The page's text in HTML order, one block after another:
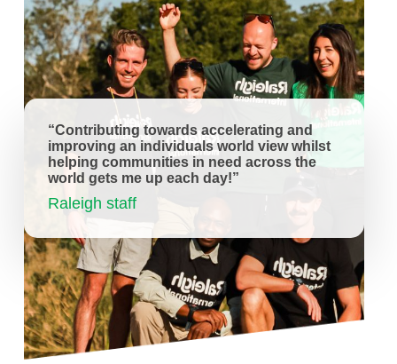
“Contributing towards accelerating and
improving an individuals world view whilst
helping communities in need across the
world gets me up each day!”
Raleigh staff